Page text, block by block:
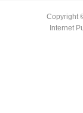
Copyright
Internet